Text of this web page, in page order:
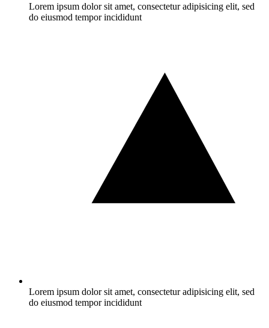
Lorem ipsum dolor sit amet, consectetur adipisicing elit, sed
do eiusmod tempor incididunt
Lorem ipsum dolor sit amet, consectetur adipisicing elit, sed
do eiusmod tempor incididunt